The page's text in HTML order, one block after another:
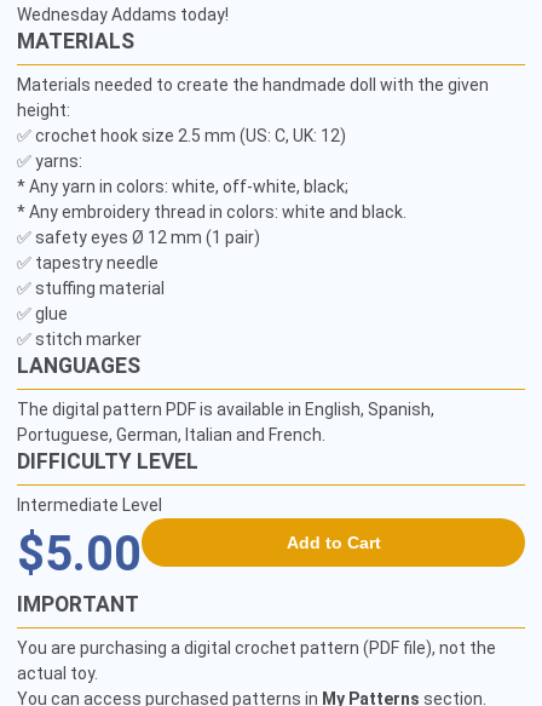
Wednesday Addams today!
MATERIALS
Materials needed to create the handmade doll with the given
height:
✅ crochet hook size 2.5 mm (US: C, UK: 12)
✅ yarns:
* Any yarn in colors: white, off-white, black;
* Any embroidery thread in colors: white and black.
✅ safety eyes Ø 12 mm (1 pair)
✅ tapestry needle
✅ stuffing material
✅ glue
✅ stitch marker
LANGUAGES
The digital pattern PDF is available in English, Spanish,
Portuguese, German, Italian and French.
DIFFICULTY LEVEL
Intermediate Level
$5.00 Add to Cart
IMPORTANT
You are purchasing a digital crochet pattern (PDF file), not the
actual toy.
You can access purchased patterns in My Patterns section.